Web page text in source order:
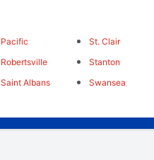
Pacific
Robertsville
Saint Albans
St. Clair
Stanton
Swansea